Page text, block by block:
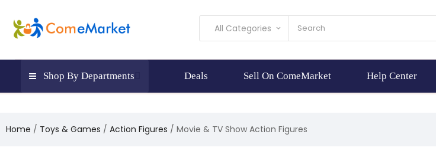
All Categories keyboard_arrow_down
Shop By Departments Deals Sell On ComeMarket Help Center
Home Toys & Games Action Figures Movie & TV Show Action Figures